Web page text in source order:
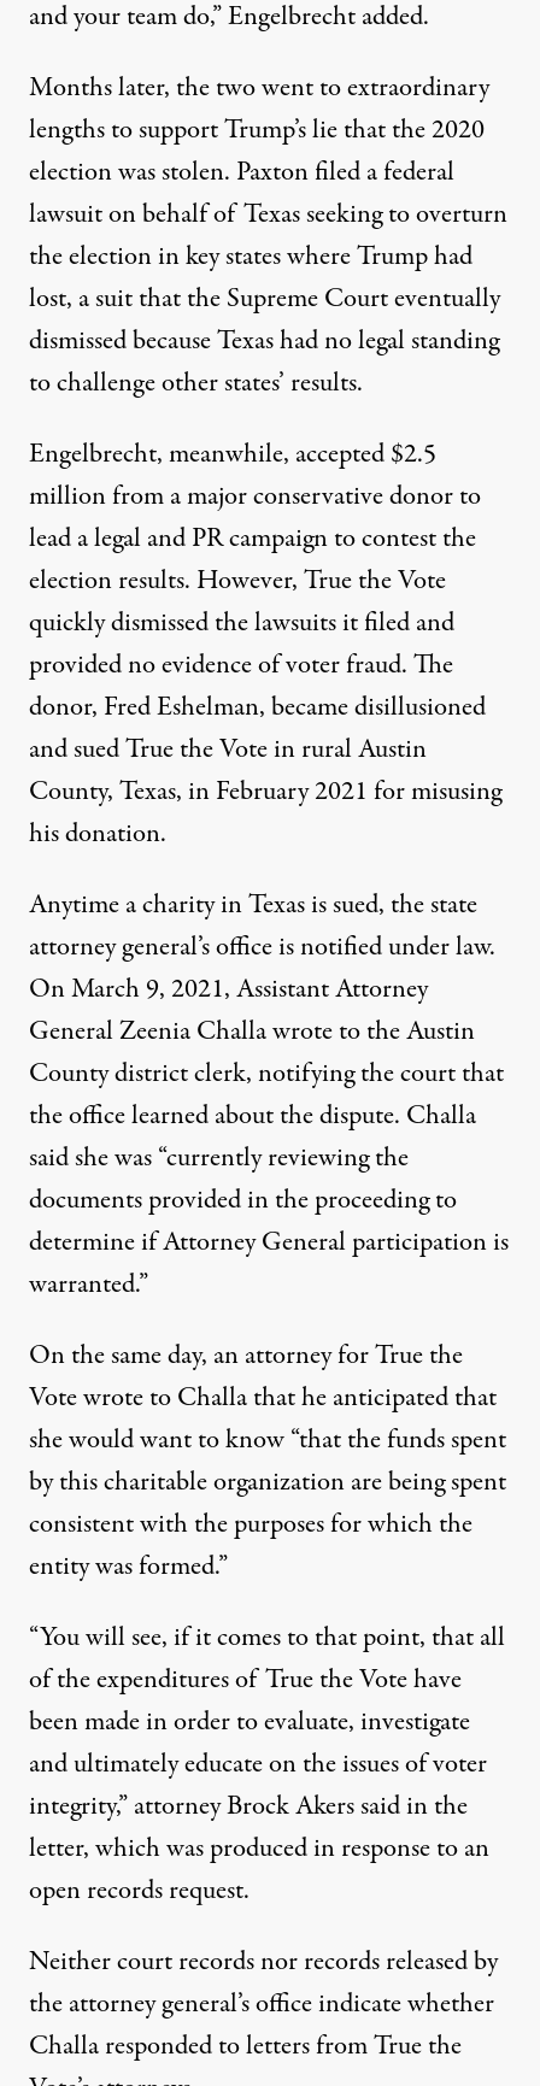
and your team do,” Engelbrecht added.
Months later, the two went to extraordinary
lengths to support Trump’s lie that the 2020
election was stolen. Paxton filed a federal
lawsuit on behalf of Texas seeking to overturn
the election in key states where Trump had
lost, a suit that theSupreme Court eventually
dismissedbecause Texas had no legal standing
to challenge other states’ results.
Engelbrecht, meanwhile, accepted $2.5
million from a major conservative donor to
lead a legal and PR campaign to contest the
election results. However, True the Vote
quickly dismissed the lawsuits it filed and
provided no evidence of voter fraud. The
donor, Fred Eshelman, became disillusioned
and sued True the Vote in rural Austin
County, Texas, in February 2021 for misusing
his donation.
Anytime a charity in Texas is sued, the state
attorney general’s office is notified under law.
On March 9, 2021, Assistant Attorney
General Zeenia Challa wrote to the Austin
County district clerk, notifying the court that
the office learned about the dispute. Challa
said she was “currently reviewing the
documents provided in the proceeding to
determine if Attorney General participation is
warranted.”
On the same day, an attorney for True the
Vote wrote to Challa that he anticipated that
she would want to know “that the funds spent
by this charitable organization are being spent
consistent with the purposes for which the
entity was formed.”
“You will see, if it comes to that point, that all
of the expenditures of True the Vote have
been made in order to evaluate, investigate
and ultimately educate on the issues of voter
integrity,” attorney Brock Akers said in the
letter, which was produced in response to an
open records request.
Neither court records nor records released by
the attorney general’s office indicate whether
Challa responded to letters from True the